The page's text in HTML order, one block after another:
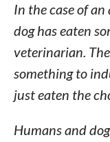
In the case of
dog has eaten
veterinarian.
something to
just eaten the
Humans and